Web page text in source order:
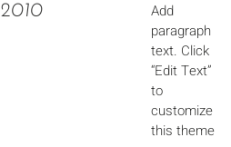
2010
Add
paragraph
text. Click
“Edit Text”
to
customize
this theme